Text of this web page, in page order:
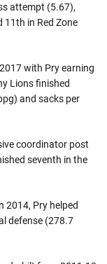
attempt (5.67),
11th in Red Zone
with Pry earning
Lions finished
and sacks per
coordinator post
seventh in the
2014, Pry helped
defense (278.7